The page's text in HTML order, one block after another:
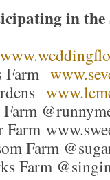
in the
Farm
Farm
Farm
Farm